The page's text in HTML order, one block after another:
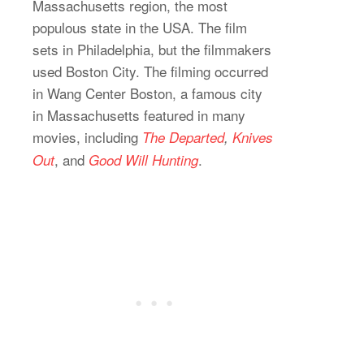
Massachusetts region, the most
populous state in the USA. The film
sets in Philadelphia, but the filmmakers
used Boston City. The filming occurred
in Wang Center Boston, a famous city
in Massachusetts featured in many
movies, including The Departed, Knives
Out, and Good Will Hunting.